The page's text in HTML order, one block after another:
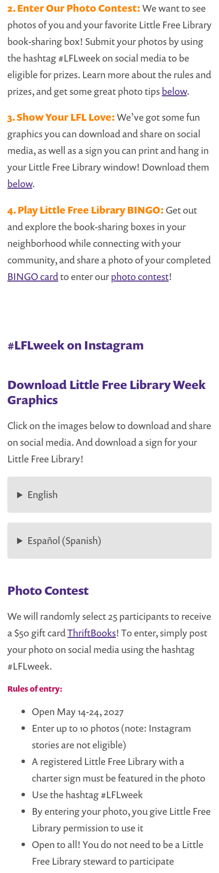
2. Enter Our Photo Contest:We want to see
photos of you and your favorite Little Free Library
book-sharing box! Submit your photos by using
the hashtag #LFLweek on social media to be
eligible for prizes. Learn more about the rules and
prizes, and get some great photo tipsbelow.
3. Show Your LFL Love:We’ve got some fun
graphics you can download and share on social
media, as well as a sign you can print and hang in
your Little Free Library window! Download them
below.
4. Play Little Free Library BINGO: Get out
and explore the book-sharing boxes in your
neighborhood while connecting with your
community, and share a photo of your completed
BINGO cardto enter ourphoto contest!
#LFLweek on Instagram
Download Little Free Library Week
Graphics
Click on the images below to download and share
on social media. And download a sign for your
Little Free Library!
English
Español (Spanish)
Photo Contest
We will randomly select 25 participants to receive
a $50 gift cardThriftBooks! To enter, simply post
your photo on social media using the hashtag
#LFLweek.
Rules of entry:
Open May 14-24, 2027
Enter up to 10 photos (note: Instagram
stories are not eligible)
A registered Little Free Library with a
charter sign must be featured in the photo
Use the hashtag #LFLweek
By entering your photo, you give Little Free
Library permission to use it
Open to all! You do not need to be a Little
Free Library steward to participate